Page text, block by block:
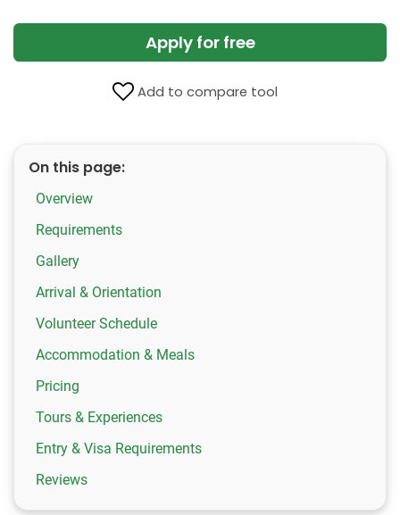
Apply for free
Add to compare tool
On this page:
Overview
Requirements
Gallery
Arrival & Orientation
Volunteer Schedule
Accommodation & Meals
Pricing
Tours & Experiences
Entry & Visa Requirements
Reviews